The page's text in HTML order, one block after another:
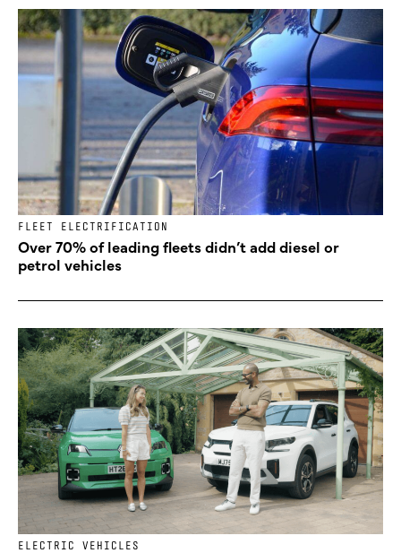
FLEET ELECTRIFICATION
Over 70% of leading fleets didn’t add diesel or
petrol vehicles
ELECTRIC VEHICLES